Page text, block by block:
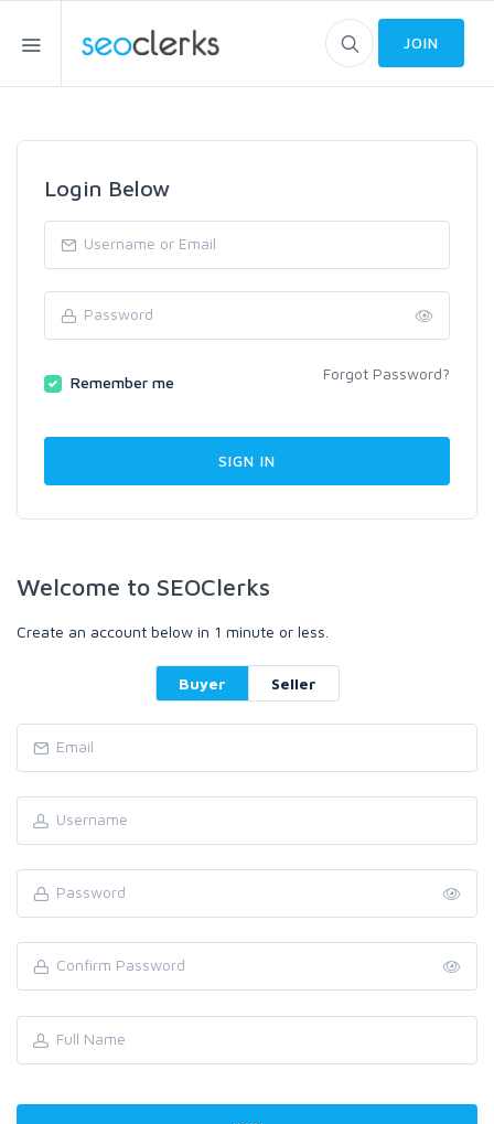
JOIN
Login Below
Remember me Forgot Password?
Welcome to SEOClerks
Create an account below in 1 minute or less.
Buyer Seller